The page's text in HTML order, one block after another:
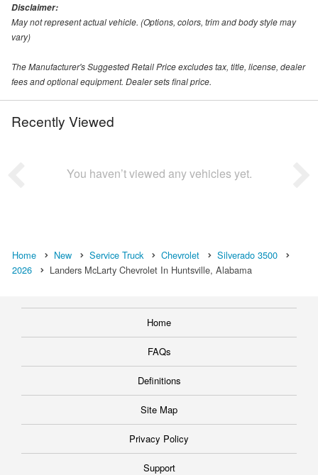
Disclaimer:
May not represent actual vehicle. (Options, colors, trim and body style may
vary)
The Manufacturer's Suggested Retail Price excludes tax, title, license, dealer
fees and optional equipment. Dealer sets final price.
Recently Viewed
You haven’t viewed any vehicles yet.
Home New Service Truck Chevrolet
Silverado 3500
2026
Landers McLarty Chevrolet In Huntsville, Alabama
Home
FAQs
Definitions
Site Map
Privacy Policy
Support